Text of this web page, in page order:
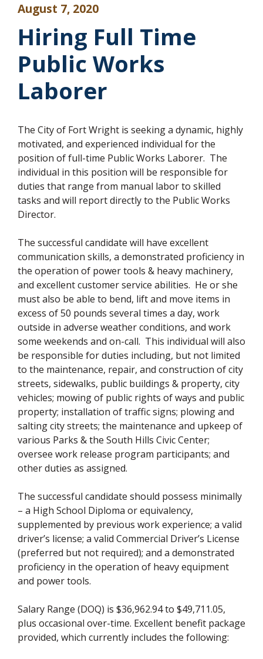
August 7, 2020
Hiring Full Time
Public Works
Laborer
The City of Fort Wright is seeking a dynamic, highly
motivated, and experienced individual for the
position of full-time Public Works Laborer. The
individual in this position will be responsible for
duties that range from manual labor to skilled
tasks and will report directly to the Public Works
Director.
The successful candidate will have excellent
communication skills, a demonstrated proficiency in
the operation of power tools & heavy machinery,
and excellent customer service abilities. He or she
must also be able to bend, lift and move items in
excess of 50 pounds several times a day, work
outside in adverse weather conditions, and work
some weekends and on-call. This individual will also
be responsible for duties including, but not limited
to the maintenance, repair, and construction of city
streets, sidewalks, public buildings & property, city
vehicles; mowing of public rights of ways and public
property; installation of traffic signs; plowing and
salting city streets; the maintenance and upkeep of
various Parks & the South Hills Civic Center;
oversee work release program participants; and
other duties as assigned.
The successful candidate should possess minimally
– a High School Diploma or equivalency,
supplemented by previous work experience; a valid
driver’s license; a valid Commercial Driver’s License
(preferred but not required); and a demonstrated
proficiency in the operation of heavy equipment
and power tools.
Salary Range (DOQ) is $36,962.94 to $49,711.05,
plus occasional over-time. Excellent benefit package
provided, which currently includes the following: